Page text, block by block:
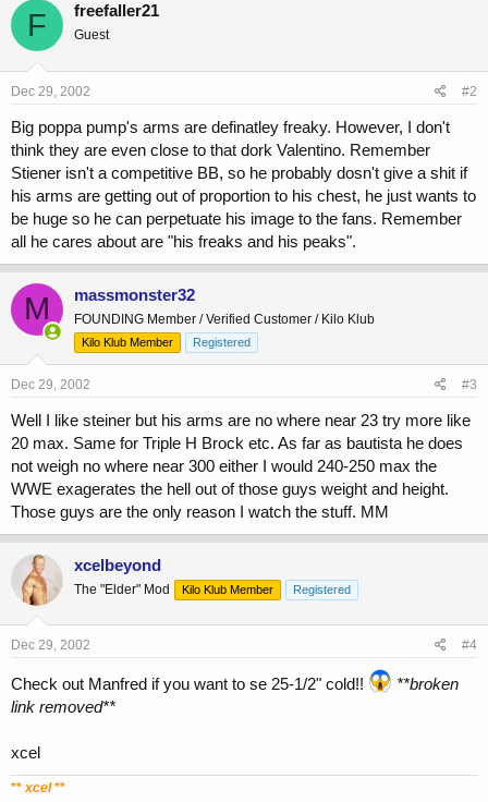
F freefaller21
Guest
Dec 29, 2002 #2
Big poppa pump's arms are definatley freaky. However, I don't
think they are even close to that dork Valentino. Remember
Stiener isn't a competitive BB, so he probably dosn't give a shit if
his arms are getting out of proportion to his chest, he just wants to
be huge so he can perpetuate his image to the fans. Remember
all he cares about are "his freaks and his peaks".
M massmonster32
FOUNDING Member / Verified Customer / Kilo Klub
Kilo Klub Member Registered
Dec 29, 2002 #3
Well I like steiner but his arms are no where near 23 try more like
20 max. Same for Triple H Brock etc. As far as bautista he does
not weigh no where near 300 either I would 240-250 max the
WWE exagerates the hell out of those guys weight and height.
Those guys are the only reason I watch the stuff. MM
xcelbeyond
The "Elder" Mod Kilo Klub Member Registered
Dec 29, 2002 #4
Check out Manfred if you want to se 25-1/2" cold!!
**broken
link removed**
xcel
**xcel**